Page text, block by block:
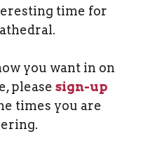
time for
you want in on
please sign-up
times you are